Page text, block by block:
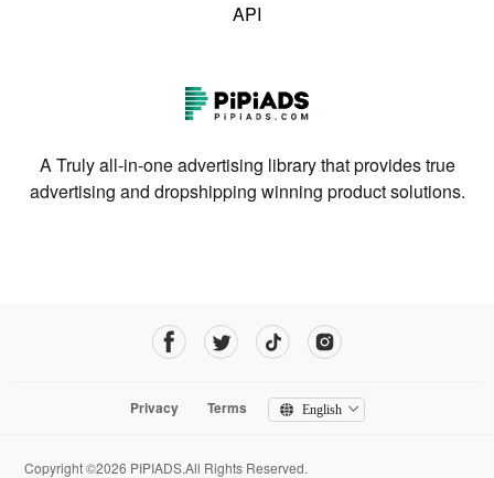
API
A Truly all-in-one advertising library that provides true
advertising and dropshipping winning product solutions.
Privacy Terms English
Copyright ©2026 PIPIADS.All Rights Reserved.